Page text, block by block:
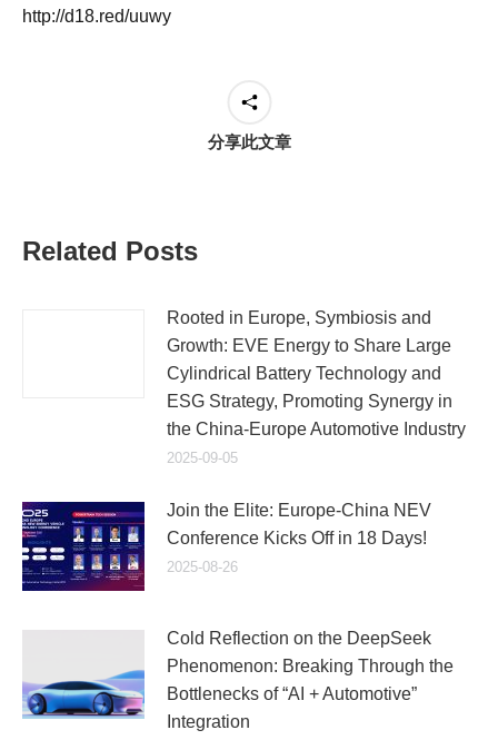
http://d18.red/uuwy
分享此文章
Related Posts
Rooted in Europe, Symbiosis and
Growth: EVE Energy to Share Large
Cylindrical Battery Technology and
ESG Strategy, Promoting Synergy in
the China-Europe Automotive Industry
2025-09-05
Join the Elite: Europe-China NEV
Conference Kicks Off in 18 Days!
2025-08-26
Cold Reflection on the DeepSeek
Phenomenon: Breaking Through the
Bottlenecks of “AI + Automotive”
Integration